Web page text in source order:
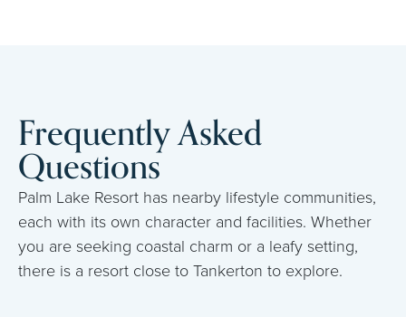
Frequently Asked
Questions
Palm Lake Resort has nearby lifestyle communities,
each with its own character and facilities. Whether
you are seeking coastal charm or a leafy setting,
there is a resort close to Tankerton to explore.